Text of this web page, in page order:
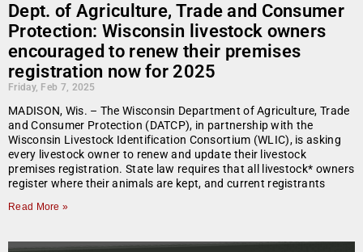
Dept. of Agriculture, Trade and Consumer
Protection: Wisconsin livestock owners
encouraged to renew their premises
registration now for 2025
Friday, Feb 7, 2025
MADISON, Wis. – The Wisconsin Department of Agriculture, Trade
and Consumer Protection (DATCP), in partnership with the
Wisconsin Livestock Identification Consortium (WLIC), is asking
every livestock owner to renew and update their livestock
premises registration. State law requires that all livestock* owners
register where their animals are kept, and current registrants
Read More »